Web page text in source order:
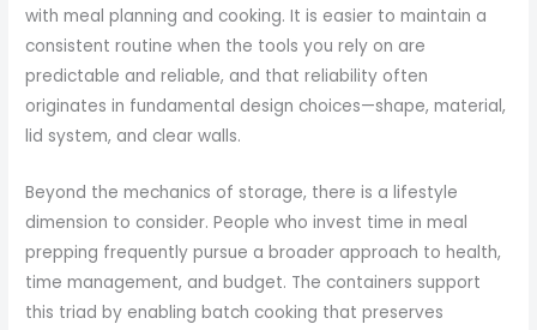
with meal planning and cooking. It is easier to maintain a
consistent routine when the tools you rely on are
predictable and reliable, and that reliability often
originates in fundamental design choices—shape, material,
lid system, and clear walls.
Beyond the mechanics of storage, there is a lifestyle
dimension to consider. People who invest time in meal
prepping frequently pursue a broader approach to health,
time management, and budget. The containers support
this triad by enabling batch cooking that preserves